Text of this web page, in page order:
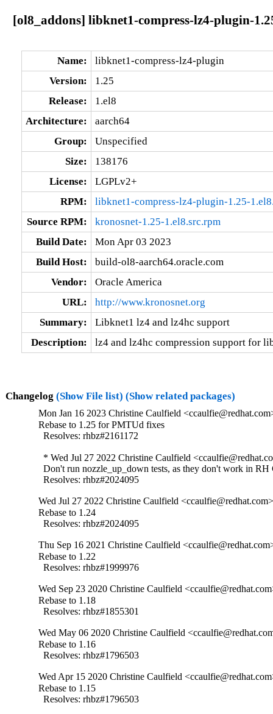
[ol8_addons] libknet1-compress-lz4-plugin-
Name:
libknet1-compress-lz4-plugin
Version:
1.25
Release:
1.el8
Architecture:
aarch64
Group:
Unspecified
Size:
138176
License:
LGPLv2+
RPM:
libknet1-compress-lz4-plugin-1.25-
Source RPM:
kronosnet-1.25-1.el8.src.rpm
Build Date:
Mon Apr 03 2023
Build Host:
build-ol8-aarch64.oracle.com
Vendor:
Oracle America
URL:
http://www.kronosnet.org
Summary:
Libknet1 lz4 and lz4hc support
Description:
lz4 and lz4hc compression support for
Changelog (Show File list) (Show related packages)
Mon Jan 16 2023 Christine Caulfield
Rebase to 1.25 for PMTUd fixes
  Resolves: rhbz#2161172
* Wed Jul 27 2022 Christine Caulfield
Don't run nozzle_up_down tests, as they don't work in RH
  Resolves: rhbz#2024095
Wed Jul 27 2022 Christine Caulfield
Rebase to 1.24
  Resolves: rhbz#2024095
Thu Sep 16 2021 Christine Caulfield
Rebase to 1.22
  Resolves: rhbz#1999976
Wed Sep 23 2020 Christine Caulfield
Rebase to 1.18
  Resolves: rhbz#1855301
Wed May 06 2020 Christine Caulfield
Rebase to 1.16
  Resolves: rhbz#1796503
Wed Apr 15 2020 Christine Caulfield
Rebase to 1.15
  Resolves: rhbz#1796503